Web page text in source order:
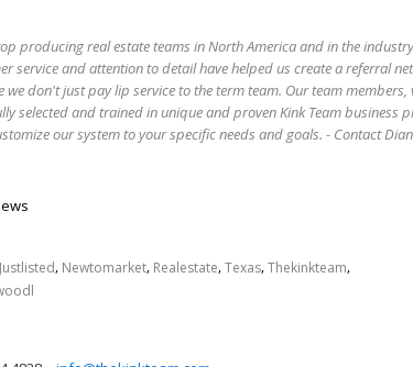
producing real estate teams in North America and in the
service and attention to detail have helped us create a referral
we don't just pay lip service to the term team. Our team members,
selected and trained in unique and proven Kink Team business
our system to your specific needs and goals. - Contact
Justlisted, Newtomarket, Realestate,Texas,Thekinkteam,